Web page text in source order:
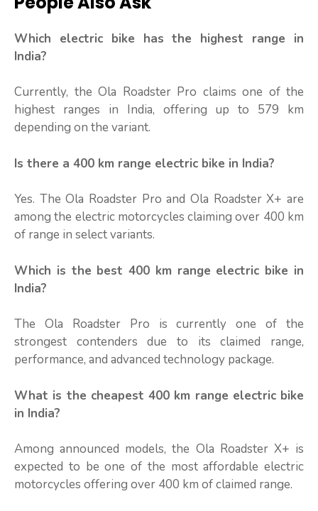
Which electric bike has the highest range in
India?
Currently, the Ola Roadster Pro claims one of the
highest ranges in India, offering up to 579 km
depending on the variant.
Is there a 400 km range electric bike in India?
Yes. The Ola Roadster Pro and Ola Roadster X+ are
among the electric motorcycles claiming over 400 km
of range in select variants.
Which is the best 400 km range electric bike in
India?
The Ola Roadster Pro is currently one of the
strongest contenders due to its claimed range,
performance, and advanced technology package.
What is the cheapest 400 km range electric bike
in India?
Among announced models, the Ola Roadster X+ is
expected to be one of the most affordable electric
motorcycles offering over 400 km of claimed range.